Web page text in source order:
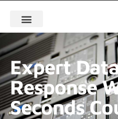
Expert
Response
Seconds